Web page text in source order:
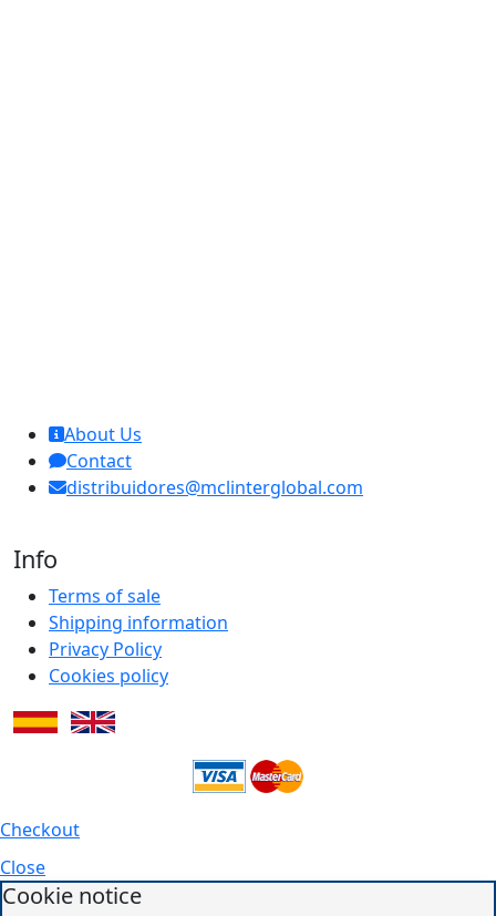
About Us
Contact
distribuidores@mclinterglobal.com
Info
Terms of sale
Shipping information
Privacy Policy
Cookies policy
Checkout
Close
Cookie notice